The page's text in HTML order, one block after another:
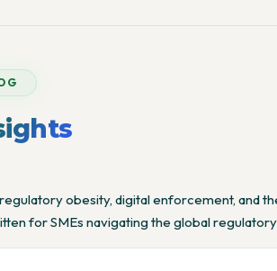
obesity, digital enforcement, and
for SMEs navigating the global